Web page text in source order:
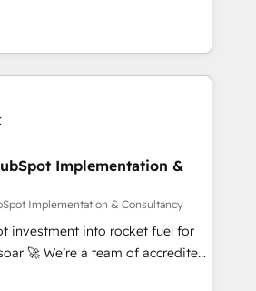
campaigns, and lead
- Cross-hub setup across
Built to convert, scale, and
team can put HubSpot to work...
We help with: • CRM
workflows, and team
from Salesforce, Pipedrive,
• AI governance for
of 12 • 150+ clients across Sales
Service Hub, Data Hub and
ISO 9001:2015, and ISO
- the AI management standard •
framework, built on
Implementation &
Implementation & Consultancy
investment into rocket fuel for
of accredited
to help you. We can